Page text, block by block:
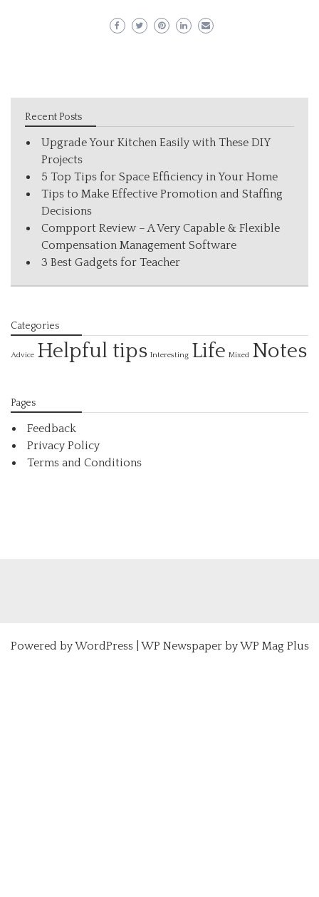
Recent Posts
Upgrade Your Kitchen Easily with These DIY
Projects
5 Top Tips for Space Efficiency in Your Home
Tips to Make Effective Promotion and Staffing
Decisions
Compport Review – A Very Capable & Flexible
Compensation Management Software
3 Best Gadgets for Teacher
Categories
Advice Helpful tips Interesting Life Mixed Notes
Pages
Feedback
Privacy Policy
Terms and Conditions
Powered byWordPress| WP Newspaper by WP Mag Plus